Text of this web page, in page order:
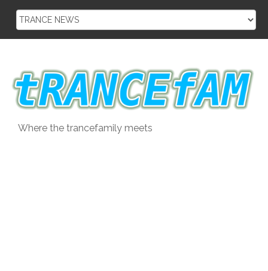
Where the trancefamily meets